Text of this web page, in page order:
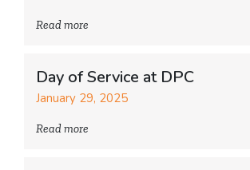
Read more
Day of Service at DPC
January 29, 2025
Read more